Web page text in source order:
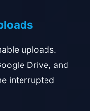
uploads.
Drive, and
interrupted